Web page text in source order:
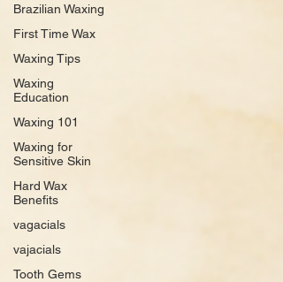
Brazilian Waxing
First Time Wax
Waxing Tips
Waxing
Education
Waxing 101
Waxing for
Sensitive Skin
Hard Wax
Benefits
vagacials
vajacials
Tooth Gems